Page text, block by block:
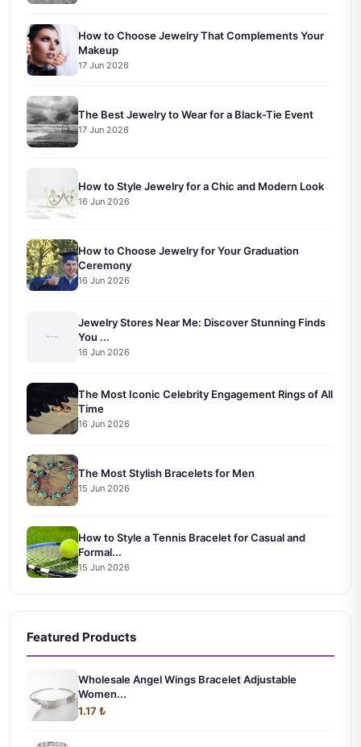
How to Choose Jewelry That Complements Your
Makeup
17 Jun 2026
The Best Jewelry to Wear for a Black-Tie Event
17 Jun 2026
How to Style Jewelry for a Chic and Modern Look
16 Jun 2026
How to Choose Jewelry for Your Graduation
Ceremony
16 Jun 2026
Jewelry Stores Near Me: Discover Stunning Finds
You ...
16 Jun 2026
The Most Iconic Celebrity Engagement Rings of All
Time
16 Jun 2026
The Most Stylish Bracelets for Men
15 Jun 2026
How to Style a Tennis Bracelet for Casual and
Formal...
15 Jun 2026
Featured Products
Wholesale Angel Wings Bracelet Adjustable
Women...
1.17 ₺